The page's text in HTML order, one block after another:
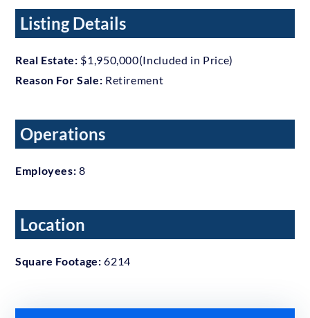
Listing Details
Real Estate: $1,950,000(Included in Price)
Reason For Sale: Retirement
Operations
Employees: 8
Location
Square Footage: 6214